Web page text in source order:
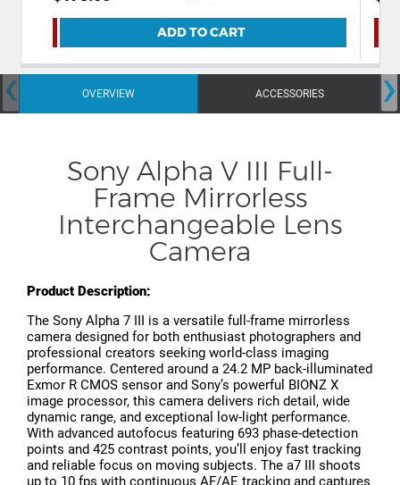
ADD TO CART
OVERVIEW ACCESSORIES
‹ ›
Sony Alpha V III Full-
Frame Mirrorless
Interchangeable Lens
Camera
Product Description:
The Sony Alpha 7 III is a versatile full-frame mirrorless
camera designed for both enthusiast photographers and
professional creators seeking world-class imaging
performance. Centered around a 24.2 MP back-illuminated
Exmor R CMOS sensor and Sony’s powerful BIONZ X
image processor, this camera delivers rich detail, wide
dynamic range, and exceptional low-light performance.
With advanced autofocus featuring 693 phase-detection
points and 425 contrast points, you’ll enjoy fast tracking
and reliable focus on moving subjects. The a7 III shoots
up to 10 fps with continuous AF/AE tracking and captures